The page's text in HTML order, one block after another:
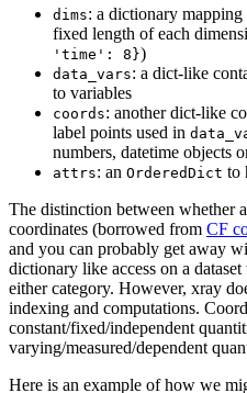
dims: a dictionary
fixed length of each
'time':
8})
data_vars: a dict-like
to variables
coords: another dict-like
label points used in
numbers, datetime objects
attrs: an OrderedDict to
The distinction between whether
coordinates (borrowed from CF
and you can probably get away
dictionary like access on a
either category. However, xray
indexing and computations.
constant/fixed/independent
varying/measured/dependent
Here is an example of how we